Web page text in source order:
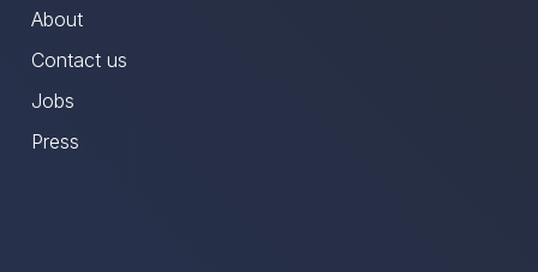
About
Contact us
Jobs
Press